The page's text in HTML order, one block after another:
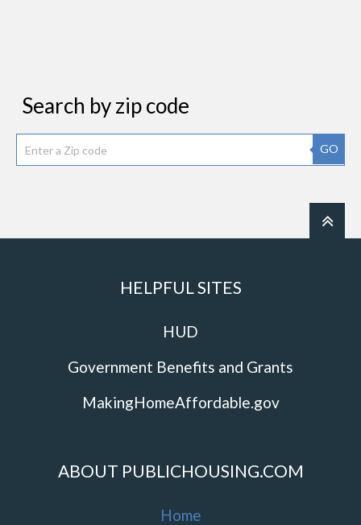
Search by zip code
GO
HELPFUL SITES
HUD
Government Benefits and Grants
MakingHomeAffordable.gov
ABOUT PUBLICHOUSING.COM
Home